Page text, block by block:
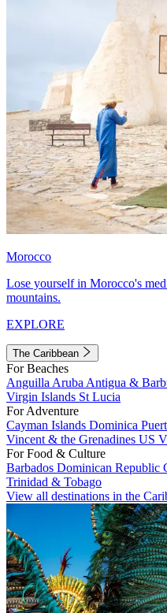
Morocco
Lose yourself in Morocco's
mountains.
EXPLORE
The Caribbean
For Beaches
Anguilla Aruba Antigua &
Virgin Islands St Lucia
For Adventure
Cayman Islands Dominica
Vincent & the Grenadines US
For Food & Culture
Barbados Dominican Republic
Trinidad & Tobago
View all destinations in the